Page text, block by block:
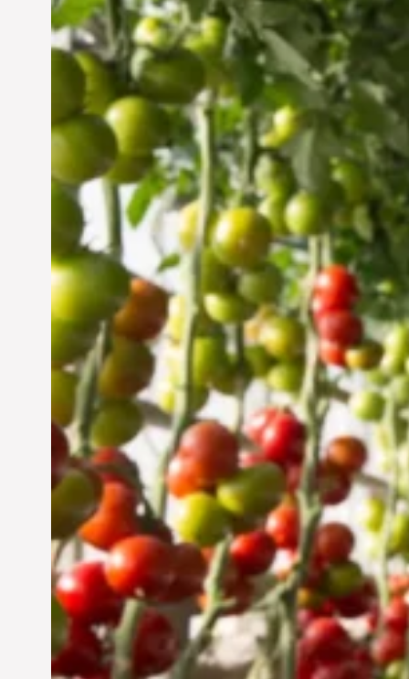
Vertical Farming in the
UAE: Cultivating a
Sustainable Future
Jun 29, 2024